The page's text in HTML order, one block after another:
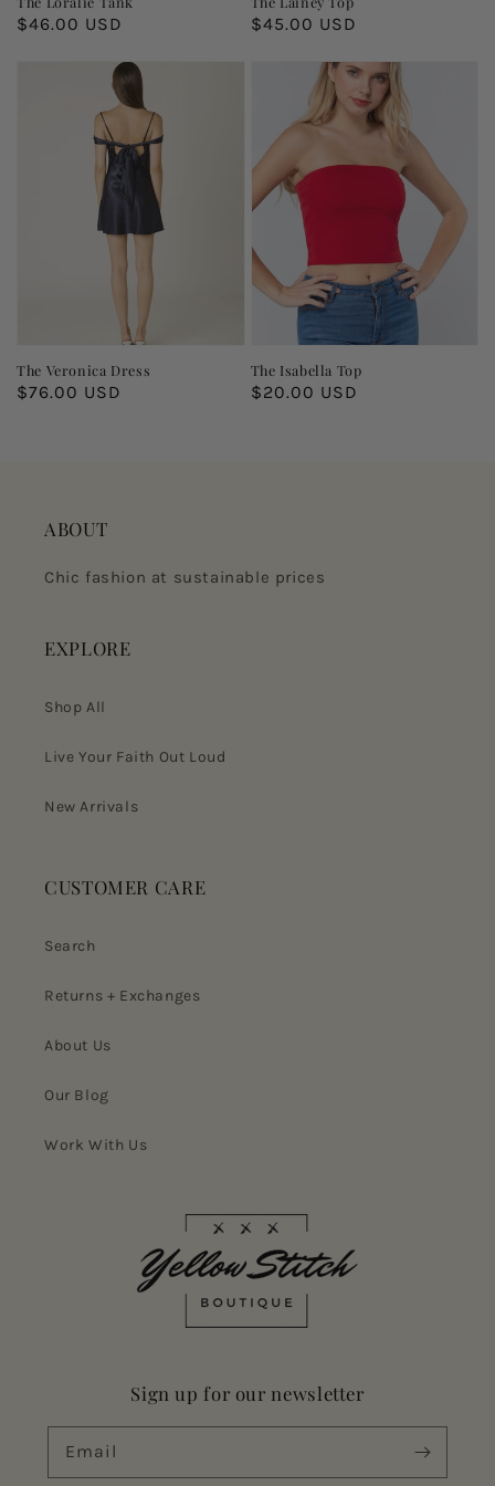
Regular
$46.00 USD
Regular
$45.00 USD
The Veronica Dress
Regular
$76.00 USD
The Isabella Top
Regular
$20.00 USD
ABOUT
Chic fashion at sustainable prices
EXPLORE
Shop All
Live Your Faith Out Loud
New Arrivals
CUSTOMER CARE
Search
Returns + Exchanges
About Us
Our Blog
Work With Us
Sign up for our newsletter
Email